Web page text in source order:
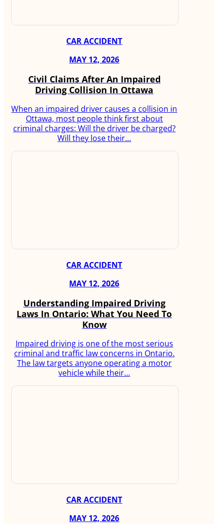
CAR ACCIDENT
MAY 12, 2026
Civil Claims After An Impaired
Driving Collision In Ottawa
When an impaired driver causes a collision in
Ottawa, most people think first about
criminal charges: Will the driver be charged?
Will they lose their…
CAR ACCIDENT
MAY 12, 2026
Understanding Impaired Driving
Laws In Ontario: What You Need To
Know
Impaired driving is one of the most serious
criminal and traffic law concerns in Ontario.
The law targets anyone operating a motor
vehicle while their…
CAR ACCIDENT
MAY 12, 2026